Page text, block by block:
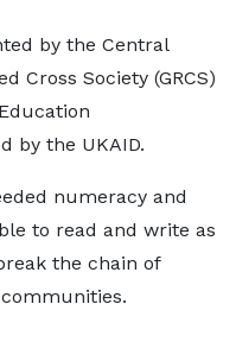
by the Central
Cross Society (GRCS)
by the UKAID.
numeracy and
to read and write as
the chain of